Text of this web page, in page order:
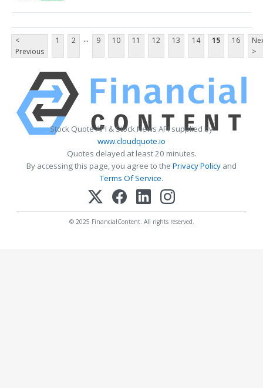
<
Previous
1 2 ... 9 10 11 12 13 14 15 16
>
Stock Quote API & Stock News API supplied by
www.cloudquote.io
Quotes delayed at least 20 minutes.
By accessing this page, you agree to the Privacy Policy and
Terms Of Service.
© 2025 FinancialContent. All rights reserved.